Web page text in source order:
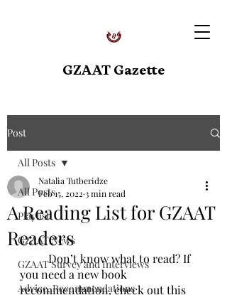
GZAAT Gazette
Post
All Posts
Playlist
GZAAT News
GZAAT Survey and Interviews
Advice, Recommendations
All Posts
A Reading List for GZAAT
Readers
Natalia Tutberidze
Feb 15, 2022 3 min read
	Don’t know what to read? If
you need a new book
recommendation, check out this